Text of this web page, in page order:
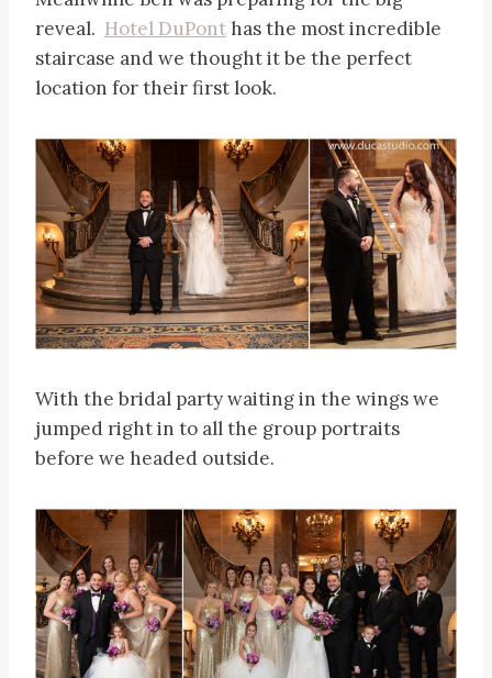
reveal. Hotel DuPont has the most incredible
staircase and we thought it be the perfect
location for their first look.
With the bridal party waiting in the wings we
jumped right in to all the group portraits
before we headed outside.